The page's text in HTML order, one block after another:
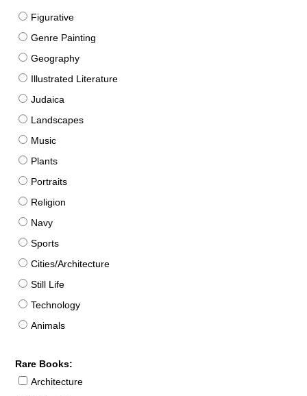
Figurative
Genre Painting
Geography
Illustrated Literature
Judaica
Landscapes
Music
Plants
Portraits
Religion
Navy
Sports
Cities/Architecture
Still Life
Technology
Animals
Rare Books:
Architecture